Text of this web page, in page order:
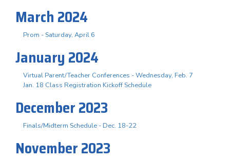
March 2024
Prom - Saturday, April 6
January 2024
Virtual Parent/Teacher Conferences - Wednesday, Feb. 7
Jan. 18 Class Registration Kickoff Schedule
December 2023
Finals/Midterm Schedule - Dec. 18-22
November 2023